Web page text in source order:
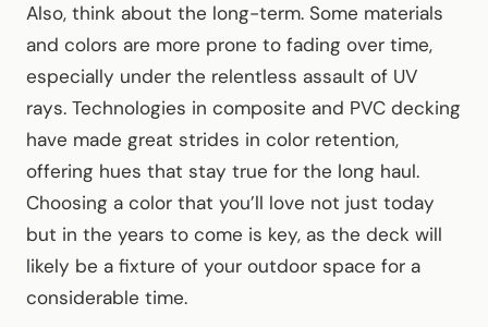
Also, think about the long-term. Some materials
and colors are more prone to fading over time,
especially under the relentless assault of UV
rays. Technologies in composite and PVC decking
have made great strides in color retention,
offering hues that stay true for the long haul.
Choosing a color that you’ll love not just today
but in the years to come is key, as the deck will
likely be a fixture of your outdoor space for a
considerable time.